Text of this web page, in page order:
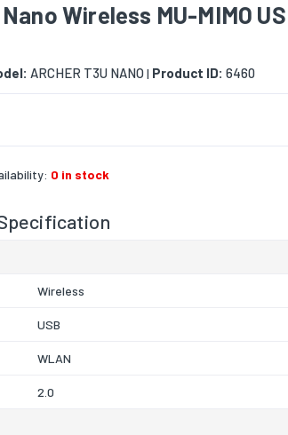
Wireless MU-MIMO
ARCHER T3U NANO| Product ID: 6460
0 in stock
Wireless
USB
WLAN
2.0